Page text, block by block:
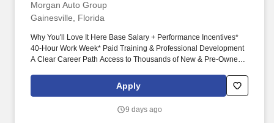
Morgan Auto Group
Gainesville, Florida
Why You'll Love It Here Base Salary + Performance Incentives*
40-Hour Work Week* Paid Training & Professional Development
A Clear Career Path Access to Thousands of New & Pre-Owned
Technology & Sales Tools A Team That Wants You to Succeed A
Family Culture Where People Matter You Don't Need Automotive
Retail • Hospitality • Restaurants • Customer Service • Wireless &
Apply
9 days ago